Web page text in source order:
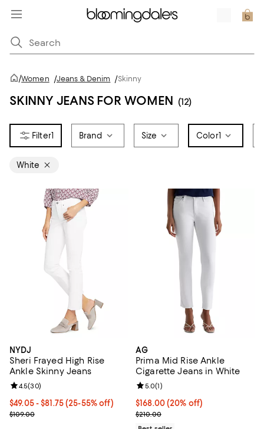
/Women /Jeans & Denim /Skinny
SKINNY JEANS FOR WOMEN (12)
1 Brand Size Color1
White
NYDJ
Sheri Frayed High Rise
Ankle Skinny Jeans
From $49.05 to $81.75; From 25% to 55% off; undefined;
$49.05 - $81.75(25-55% off)
Current sale price range $65.40 to $109.00; Previous price
$109.00
Review rating: 4.5 out of 5; 30 reviews;
4.5(30)
AG
Prima Mid Rise Ankle
Cigarette Jeans in White
Current price $168.00; 20% off;
$168.00(20% off)
; Previous price $210.00;
$210.00
Review rating: 5.0 out of 5; 1
5.0(1)